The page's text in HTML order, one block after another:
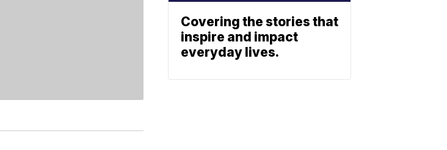
Covering the stories that
inspire and impact
everyday lives.